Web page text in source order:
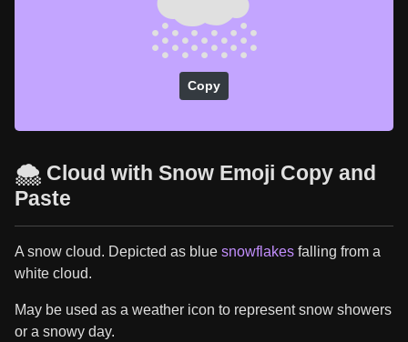
Copy
🌨️ Cloud with Snow Emoji Copy and
Paste
A snow cloud. Depicted as blue snowflakes falling from a
white cloud.
May be used as a weather icon to represent snow showers
or a snowy day.